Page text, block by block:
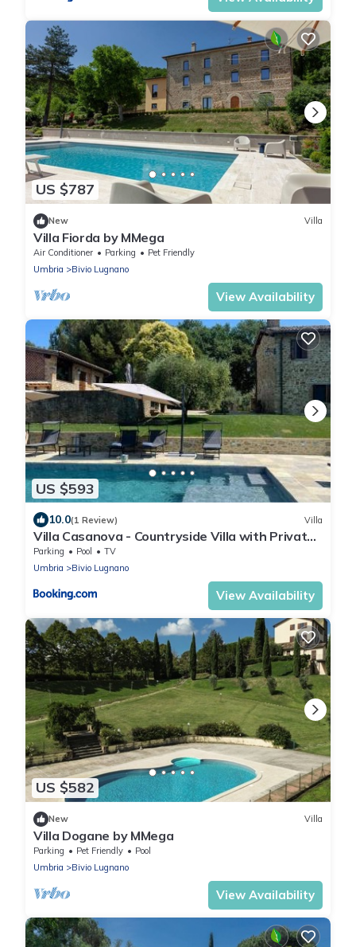
US $787
New Villa
Villa Fiorda by MMega
Air Conditioner Parking
Pet Friendly
Umbria
Bivio Lugnano
View Availability
US $593
10.0(1 Review) Villa
Villa Casanova - Countryside Villa with Private
Pool near Calzolaro
Parking Pool
TV
Umbria
Bivio Lugnano
View Availability
US $582
New Villa
Villa Dogane by MMega
Parking Pet Friendly
Pool
Umbria
Bivio Lugnano
View Availability